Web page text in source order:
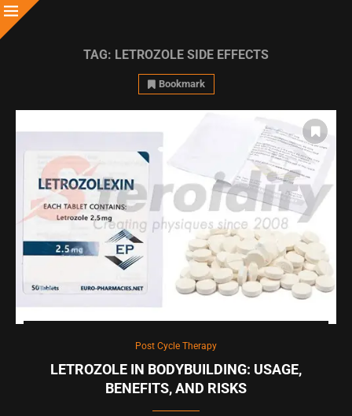
TAG: LETROZOLE SIDE EFFECTS
Bookmark
Post Cycle Therapy
LETROZOLE IN BODYBUILDING: USAGE,
BENEFITS, AND RISKS